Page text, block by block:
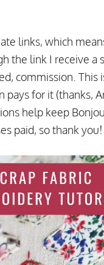
links, which
the link I receive a
commission. This
pays for it (thanks,
help keep
paid, so thank you!